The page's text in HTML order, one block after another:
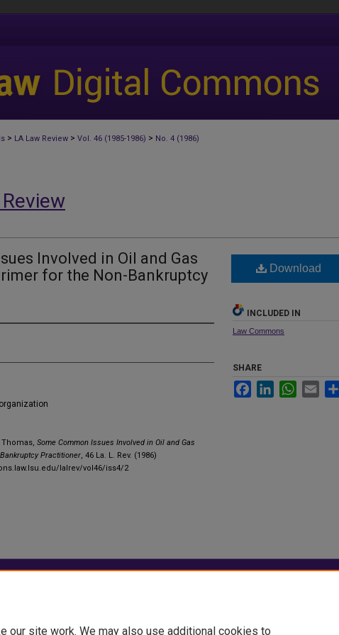
> LA Law Review > Vol. 46 (1985-1986) > No. 4 (1986)
Involved in Oil and Gas
for the Non-Bankruptcy
Thomas, Some Common Issues Involved in Oil and Gas
Practitioner, 46 La. L. Rev. (1986)
lalrev/vol46/iss4/2
Download
INCLUDED IN
Law Commons
SHARE
FacebookLinkedInWhatsApp
Email
our site work. We may also use additional cookies to